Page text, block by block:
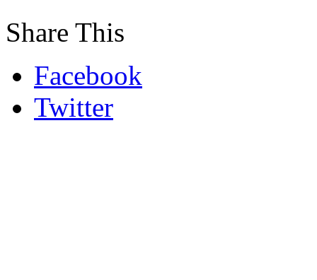
Share This
Facebook
Twitter